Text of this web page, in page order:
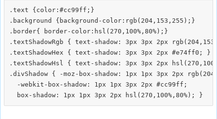
.text {color:#cc99ff;}
.background {background-color:rgb(204,153,255);}
.border{ border-color:hsl(270,100%,80%);}
.textShadowRgb { text-shadow: 3px 3px 2px
.textShadowHex { text-shadow: 3px 3px 2px #e74ff0; }
.textShadowHsl { text-shadow: 3px 3px 2px
.divShadow { -moz-box-shadow: 1px 1px 3px 2px
  -webkit-box-shadow: 1px 1px 3px 2px #cc99ff;